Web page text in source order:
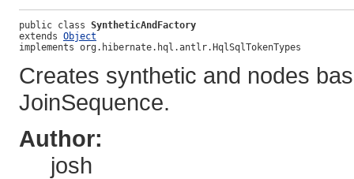
public class SyntheticAndFactory
extends Object
implements org.hibernate.hql.antlr.HqlSqlTokenTypes
Creates synthetic and nodes
JoinSequence.
Author:
josh